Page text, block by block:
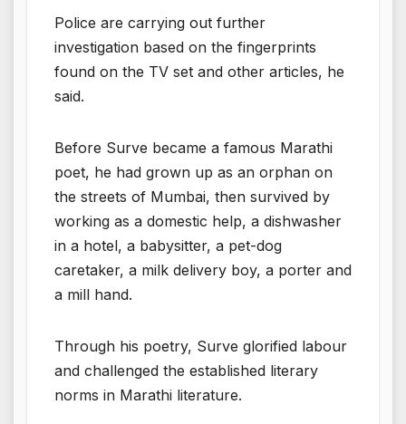
Police are carrying out further
investigation based on the fingerprints
found on the TV set and other articles, he
said.
Before Surve became a famous Marathi
poet, he had grown up as an orphan on
the streets of Mumbai, then survived by
working as a domestic help, a dishwasher
in a hotel, a babysitter, a pet-dog
caretaker, a milk delivery boy, a porter and
a mill hand.
Through his poetry, Surve glorified labour
and challenged the established literary
norms in Marathi literature.